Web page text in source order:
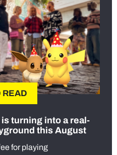
READ
turning into a real-
this August
for playing